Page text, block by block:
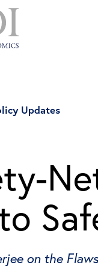
Updates
on the